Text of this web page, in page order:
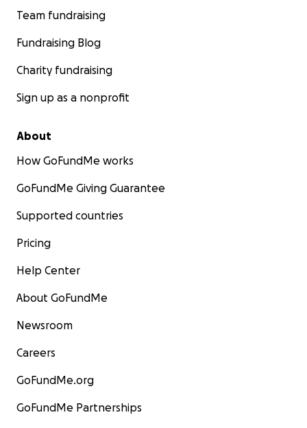
Team fundraising
Fundraising Blog
Charity fundraising
Sign up as a nonprofit
About
How GoFundMe works
GoFundMe Giving Guarantee
Supported countries
Pricing
Help Center
About GoFundMe
Newsroom
Careers
GoFundMe.org
GoFundMe Partnerships